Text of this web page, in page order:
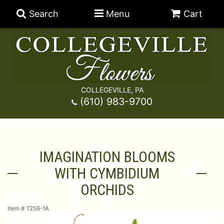
Search Menu Cart
COLLEGEVILLE, PA
(610) 983-9700
Congratulations
A-DOG-Able Collection
Happy Hour
Chocolates
For The Home
IMAGINATION BLOOMS
WITH CYMBIDIUM
ORCHIDS
Item # T256-1A